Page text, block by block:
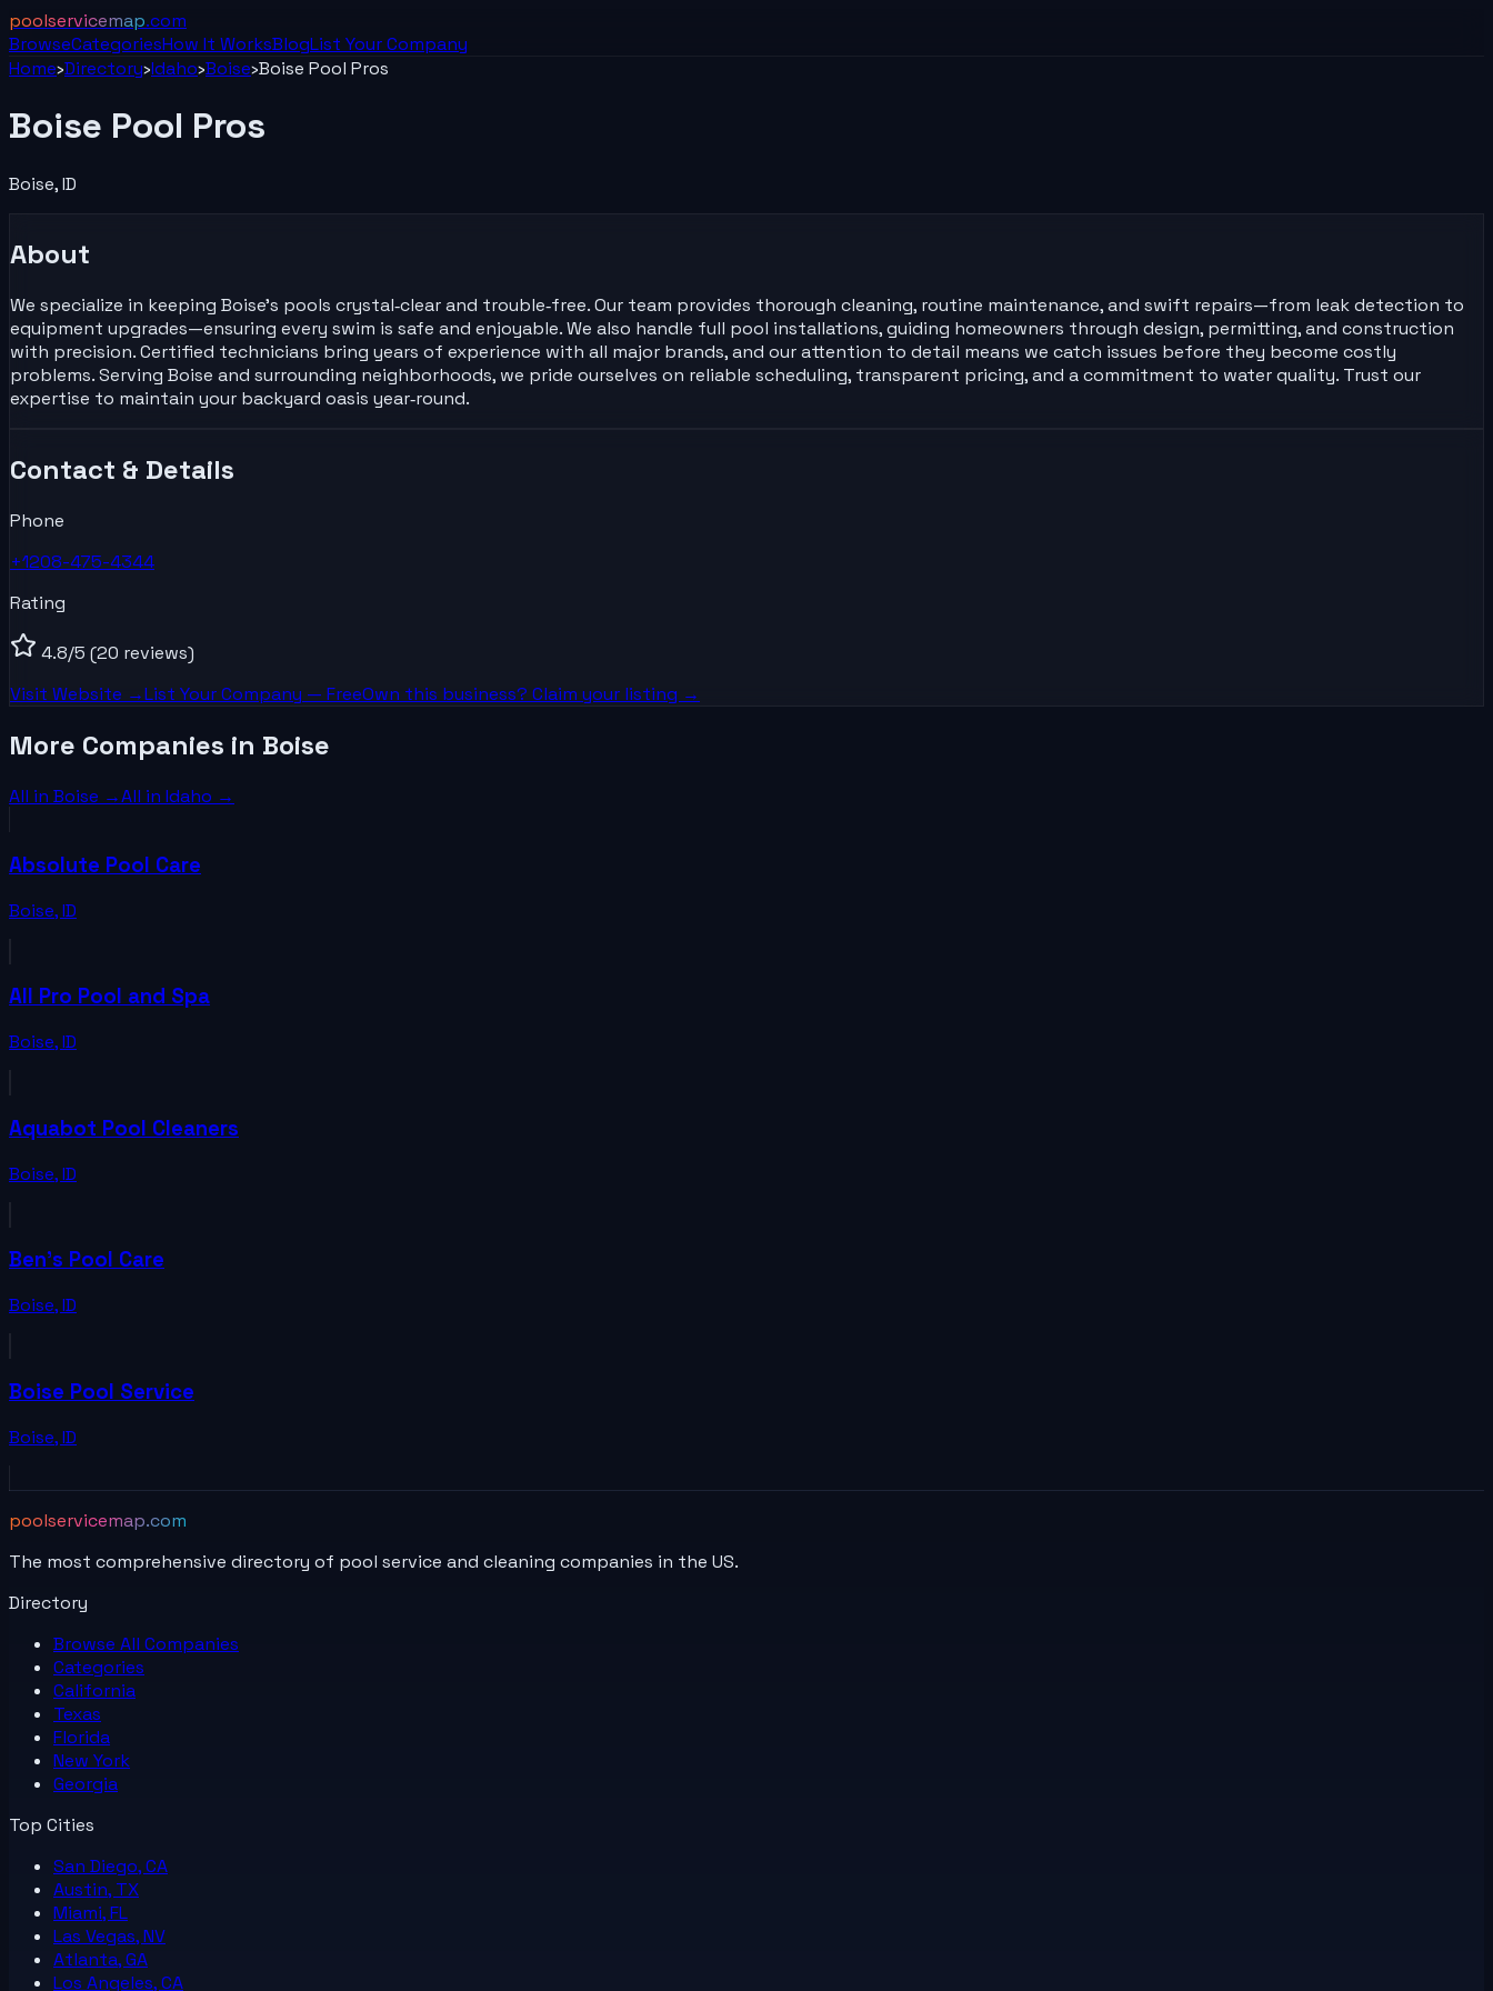
poolservicemap.com
BrowseCategoriesHow It WorksBlogList YourCompany
Home›Directory›Idaho›Boise›Boise Pool Pros
Boise Pool Pros
Boise,ID
About
We specialize in keeping Boise's pools crystal‑clear and trouble‑free. Our team provides thorough cleaning, routine maintenance, and swift repairs—from leak detection to
equipment upgrades—ensuring every swim is safe and enjoyable. We also handle full pool installations, guiding homeowners through design, permitting, and construction
with precision. Certified technicians bring years of experience with all major brands, and our attention to detail means we catch issues before they become costly
problems. Serving Boise and surrounding neighborhoods, we pride ourselves on reliable scheduling, transparent pricing, and a commitment to water quality. Trust our
expertise to maintain your backyard oasis year‑round.
Contact & Details
Phone
+1208-475-4344
Rating
4.8/5 (20 reviews)
Visit Website →List YourCompany — FreeOwn this business? Claim your listing →
More Companies in Boise
All in Boise →All in Idaho →
Absolute Pool Care
Boise,ID
All Pro Pool and Spa
Boise,ID
Aquabot Pool Cleaners
Boise,ID
Ben's Pool Care
Boise,ID
Boise Pool Service
Boise,ID
poolservicemap.com
The most comprehensive directory of pool service and cleaning companies in the US.
Directory
Browse All Companies
Categories
California
Texas
Florida
New York
Georgia
Top Cities
San Diego, CA
Austin, TX
Miami, FL
Las Vegas, NV
Atlanta, GA
Los Angeles, CA